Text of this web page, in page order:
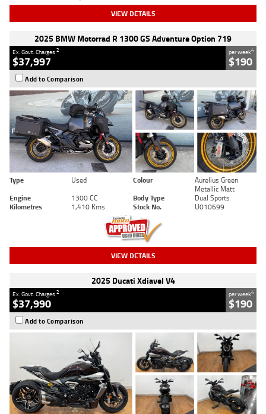
VIEW DETAILS
2025 BMW Motorrad R 1300 GS Adventure Option 719
Ex. Govt. Charges2
$37,997
per week4
$190
Add to Comparison
Type Used Colour
Aurelius Green
Metallic Matt
Engine
1300 CC Body Type
Dual Sports
Kilometres
1,410 Kms Stock No. U010699
VIEW DETAILS
2025 Ducati Xdiavel V4
Ex. Govt. Charges2
$37,990
per week4
$190
Add to Comparison